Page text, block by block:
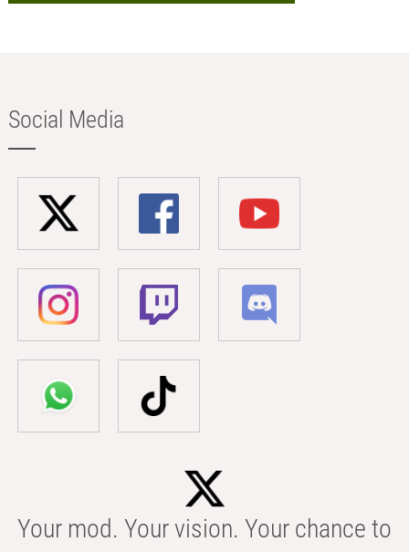
Social Media
Your mod. Your vision. Your chance to